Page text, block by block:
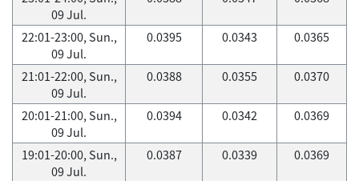
09 Jul.
22:01-23:00, Sun.,
09 Jul.
0.0395 0.0343 0.0365
21:01-22:00, Sun.,
09 Jul.
0.0388 0.0355 0.0370
20:01-21:00, Sun.,
09 Jul.
0.0394 0.0342 0.0369
19:01-20:00, Sun.,
09 Jul.
0.0387 0.0339 0.0369